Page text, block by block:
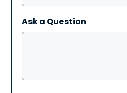
Ask a Question